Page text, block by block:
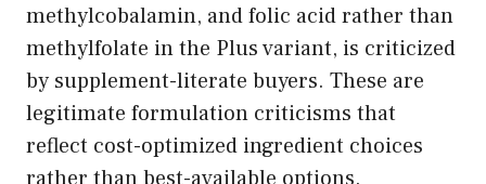
methylcobalamin, and folic acid rather than
methylfolate in the Plus variant, is criticized
by supplement-literate buyers. These are
legitimate formulation criticisms that
reflect cost-optimized ingredient choices
rather than best-available options.